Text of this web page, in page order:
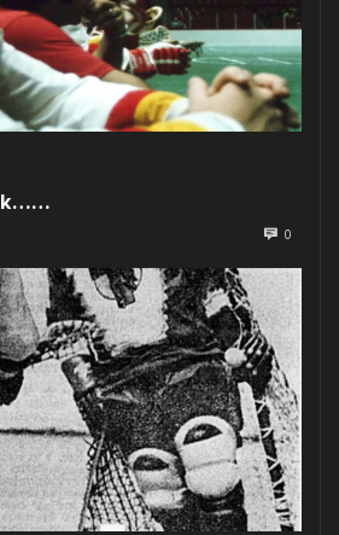
0